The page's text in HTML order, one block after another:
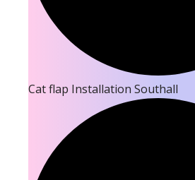
Cat flap Installation Southall